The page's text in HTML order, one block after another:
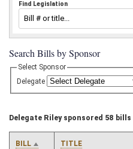
Find Legislation
Search Bills by Sponsor
Select Sponsor
Delegate
Delegate Riley sponsored 58 bills
BILL TITLE